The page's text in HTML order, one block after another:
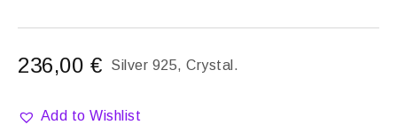
236,00 € Silver 925, Crystal.
Add to Wishlist